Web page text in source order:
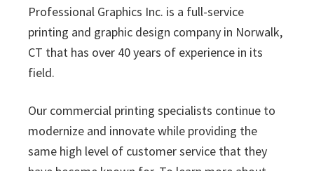
Professional Graphics Inc. is a full-service
printing and graphic design company in Norwalk,
CT that has over 40 years of experience in its
field.
Our commercial printing specialists continue to
modernize and innovate while providing the
same high level of customer service that they